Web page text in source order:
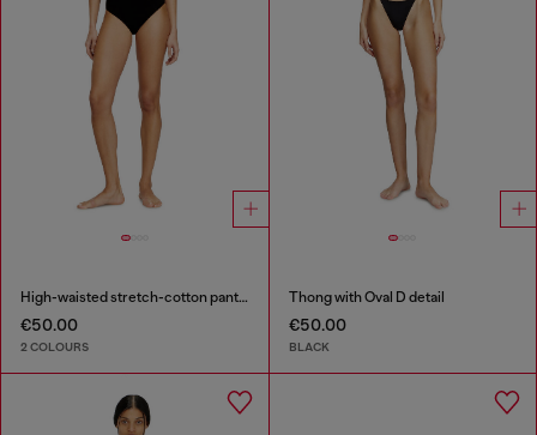
High-waisted stretch-cotton panties
€50.00
2 COLOURS
Thong with Oval D detail
€50.00
BLACK